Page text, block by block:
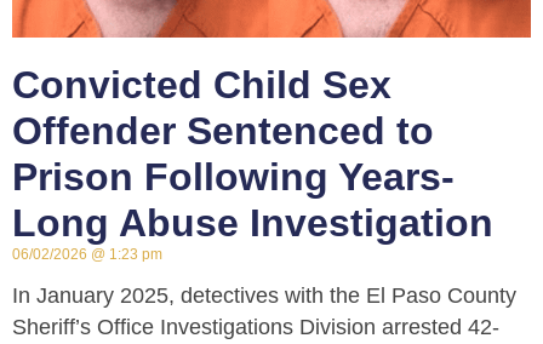
Convicted Child Sex
Offender Sentenced to
Prison Following Years-
Long Abuse Investigation
06/02/2026 1:23 pm
In January 2025, detectives with the El Paso County
Sheriff’s Office Investigations Division arrested 42-